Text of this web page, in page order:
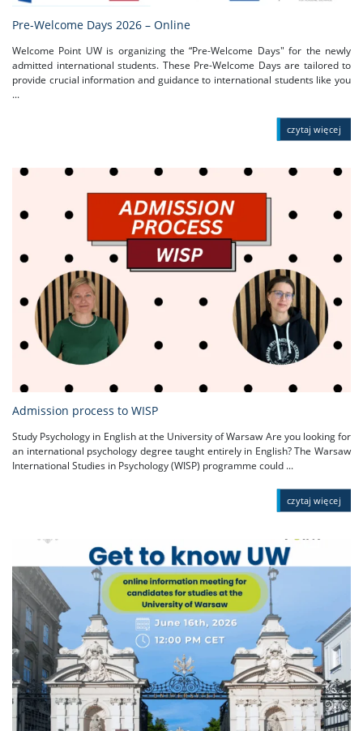
Pre-Welcome Days 2026 – Online
Welcome Point UW is organizing the “Pre-Welcome Days" for the newly
admitted international students. These Pre-Welcome Days are tailored to
provide crucial information and guidance to international students like you
...
czytaj więcej
Admission process to WISP
Study Psychology in English at the University of Warsaw Are you looking for
an international psychology degree taught entirely in English? The Warsaw
International Studies in Psychology (WISP) programme could ...
czytaj więcej